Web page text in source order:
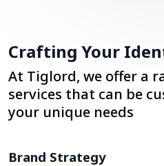
Crafting Your
At Tiglord, we offer a
services that can be
your unique needs
Brand Strategy